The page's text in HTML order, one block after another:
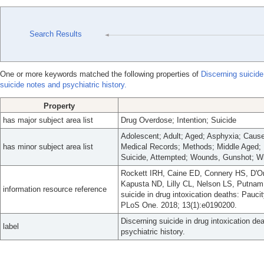
Search Results
One or more keywords matched the following properties of Discerning
suicide notes and psychiatric history.
Property
has major subject area list
Drug Overdose; Intention; Suicide
has minor subject area list
Adolescent; Adult; Aged; Asphyxia;
Medical Records; Methods; Middle
Suicide, Attempted; Wounds, Gunshot;
information resource reference
Rockett IRH, Caine ED, Connery HS,
Kapusta ND, Lilly CL, Nelson LS,
suicide in drug intoxication deaths:
PLoS One. 2018; 13(1):e0190200.
label
Discerning suicide in drug intoxication
psychiatric history.